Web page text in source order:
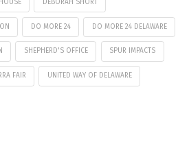
DEBORAH SHORT
DO MORE 24 DO MORE 24 DELAWARE
SHEPHERD'S OFFICE SPUR IMPACTS
FAIR UNITED WAY OF DELAWARE